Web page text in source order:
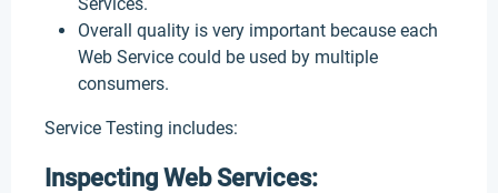
Overall quality is very important because each
Web Service could be used by multiple
consumers.
Service Testing includes:
Inspecting Web Services: